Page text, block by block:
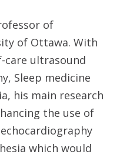
of
of Ottawa. With
care ultrasound
Sleep medicine
his main research
the use of
which would